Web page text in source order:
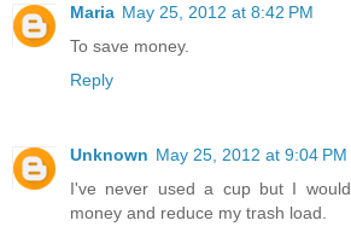
Maria May 25, 2012 at 8:42 PM
To save money.
Reply
Unknown May 25, 2012 at 9:04 PM
I've never used a cup but I
money and reduce my trash load.